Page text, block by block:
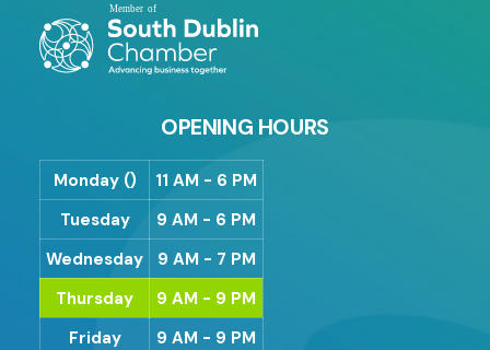
OPENING HOURS
Monday ()
11 AM - 6 PM
Tuesday
9 AM - 6 PM
Wednesday
9 AM - 7 PM
Thursday
9 AM - 9 PM
Friday
9 AM - 9 PM